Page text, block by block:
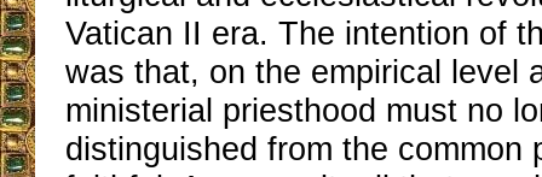
Vatican II era. The intention of
was that, on the empirical level
ministerial priesthood must no
distinguished from the common